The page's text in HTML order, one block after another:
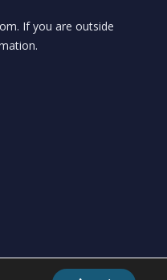
If you are outside